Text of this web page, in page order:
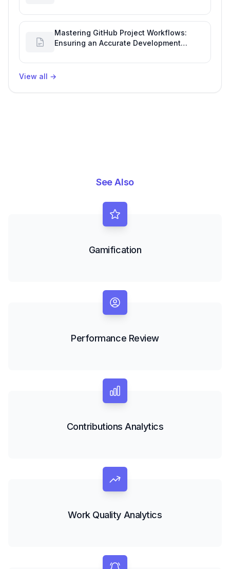
Mastering GitHub Project Workflows:
Ensuring an Accurate Development
View all →
See Also
Gamification
Performance Review
Contributions Analytics
Work Quality Analytics